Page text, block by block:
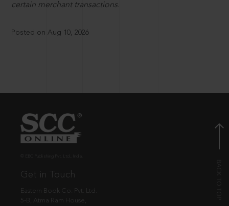
certain merchant transactions.
Posted on Aug 10, 2026
Get in Touch
Eastern Book Co. Pvt. Ltd.
5-B, Atma Ram House,